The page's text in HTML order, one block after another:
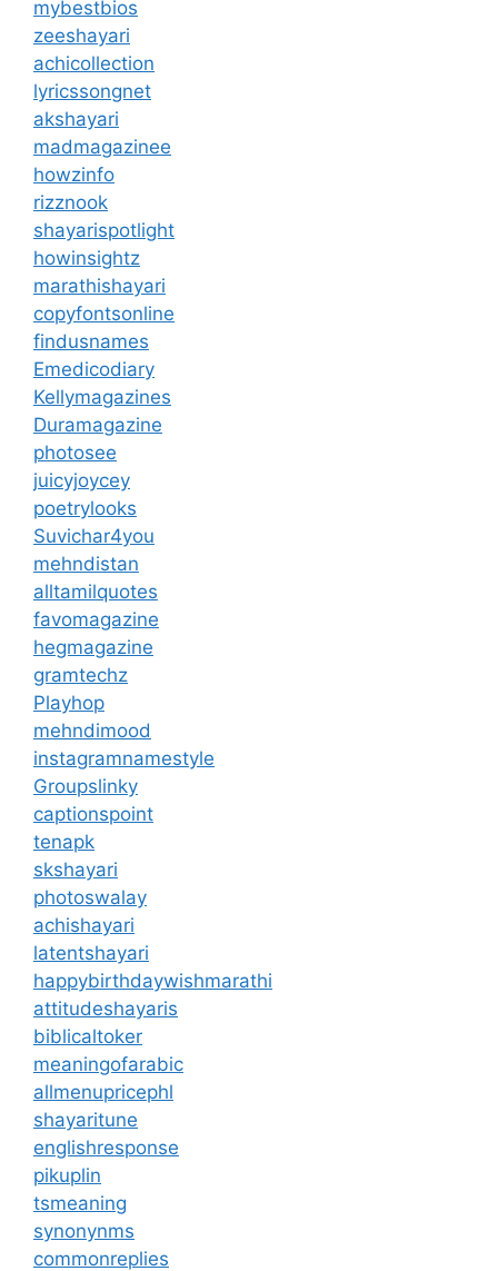
mybestbios
zeeshayari
achicollection
lyricssongnet
akshayari
madmagazinee
howzinfo
rizznook
shayarispotlight
howinsightz
marathishayari
copyfontsonline
findusnames
Emedicodiary
Kellymagazines
Duramagazine
photosee
juicyjoycey
poetrylooks
Suvichar4you
mehndistan
alltamilquotes
favomagazine
hegmagazine
gramtechz
Playhop
mehndimood
instagramnamestyle
Groupslinky
captionspoint
tenapk
skshayari
photoswalay
achishayari
latentshayari
happybirthdaywishmarathi
attitudeshayaris
biblicaltoker
meaningofarabic
allmenupricephl
shayaritune
englishresponse
pikuplin
tsmeaning
synonynms
commonreplies